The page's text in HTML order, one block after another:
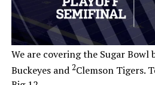
We are covering the Sugar Bowl
Buckeyes and 2Clemson Tigers.